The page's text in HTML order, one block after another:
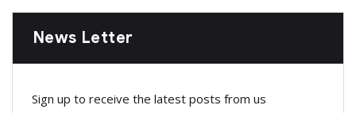
News Letter
Sign up to receive the latest posts from us